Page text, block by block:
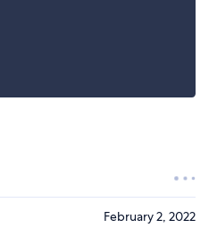
February 2, 2022